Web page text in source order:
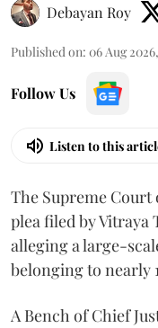
Debayan Roy
Published on: 06 Aug
Follow Us
Listen to this
The Supreme Court
plea filed by
alleging a large-
belonging to nearly
A Bench of Chief